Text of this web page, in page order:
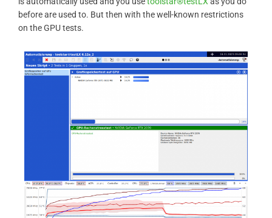
before are used to. But then with the well-known restrictions
on the GPU tests.